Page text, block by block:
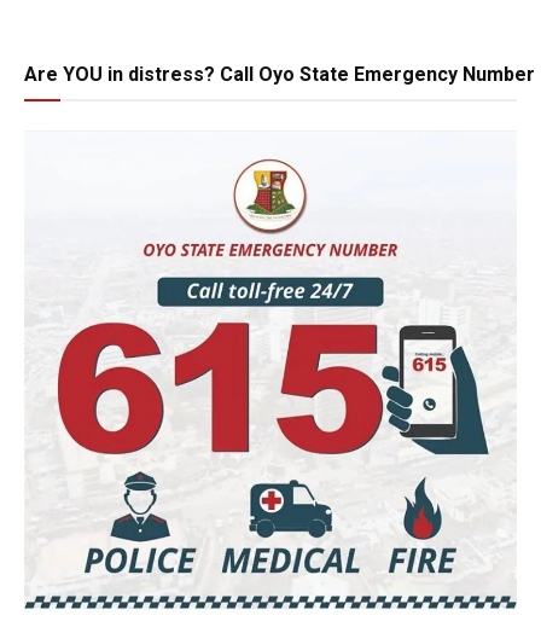
Are YOU in distress? Call Oyo State Emergency Number